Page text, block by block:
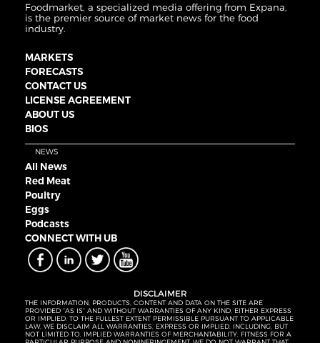
Foodmarket, a specialized media offering from Expana,
is the premier source of market news for the food
industry.
MARKETS
FORECASTS
CONTACT US
LICENSE AGREEMENT
ABOUT US
BIOS
NEWS
All News
Red Meat
Poultry
Eggs
Podcasts
CONNECT WITH UB
DISCLAIMER
THE INFORMATION, PRODUCTS, CONTENT AND DATA ON THE SITE ARE
PROVIDED “AS IS” AND WITHOUT WARRANTIES OF ANY KIND, EITHER EXPRESS
OR IMPLIED. TO THE FULLEST EXTENT PERMISSIBLE PURSUANT TO APPLICABLE
LAW, WE DISCLAIM ALL WARRANTIES, EXPRESS OR IMPLIED, INCLUDING, BUT
NOT LIMITED TO, IMPLIED WARRANTIES OF MERCHANTABILITY, FITNESS FOR A